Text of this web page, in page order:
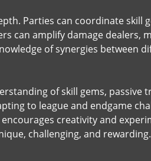
Parties can coordinate skill
can amplify damage dealers,
of synergies between
of skill gems, passive
to league and endgame
creativity and
challenging, and rewarding.